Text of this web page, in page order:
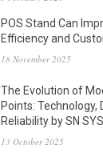
POS Stand Can
Efficiency and
18 November 2025
The Evolution of
Points: Technology,
Reliability by SN
13 October 2025